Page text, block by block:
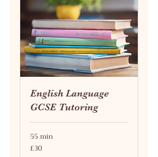
English Language
GCSE Tutoring
55 min
30
British
£30